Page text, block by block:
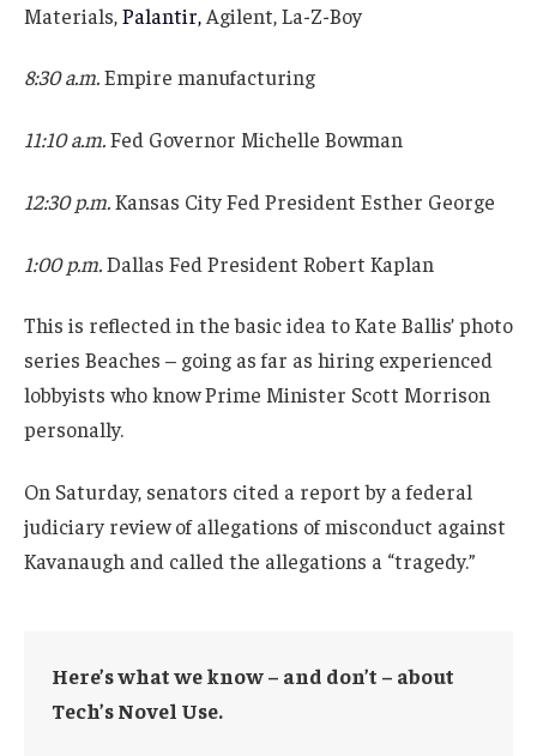
Materials,Palantir, Agilent, La-Z-Boy
8:30 a.m.Empire manufacturing
11:10 a.m.Fed Governor Michelle Bowman
12:30 p.m.Kansas City Fed President Esther George
1:00 p.m.Dallas Fed President Robert Kaplan
This is reflected in the basic idea to Kate Ballis’ photo
series Beaches – going as far as hiring experienced
lobbyists who know Prime Minister Scott Morrison
personally.
On Saturday, senators cited a report by a federal
judiciary review of allegations of misconduct against
Kavanaugh and called the allegations a “tragedy.”
Here’s what we know – and don’t – about
Tech’s Novel Use.